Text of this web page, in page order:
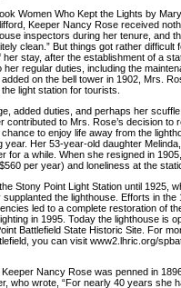
Women Who Kept the Lights by
Keeper Nancy Rose received
inspectors during her tenure, and
clean.” But things got rather difficult
her stay, after the establishment of a
her regular duties, including the
added on the bell tower in 1902, Mrs.
light station for tourists.
added duties, and perhaps her
contributed to Mrs. Rose’s decision to
to enjoy life away from the
year. Her 53-year-old daughter
for a while. When she resigned in
per year) and loneliness at the
Stony Point Light Station until 1925,
the lighthouse. Efforts in the
led to a complete restoration of
in 1995. Today the lighthouse is
Battlefield State Historic Site. For
you can visit www2.lhric.org/
Keeper Nancy Rose was penned in
who wrote, “For nearly 40 years she